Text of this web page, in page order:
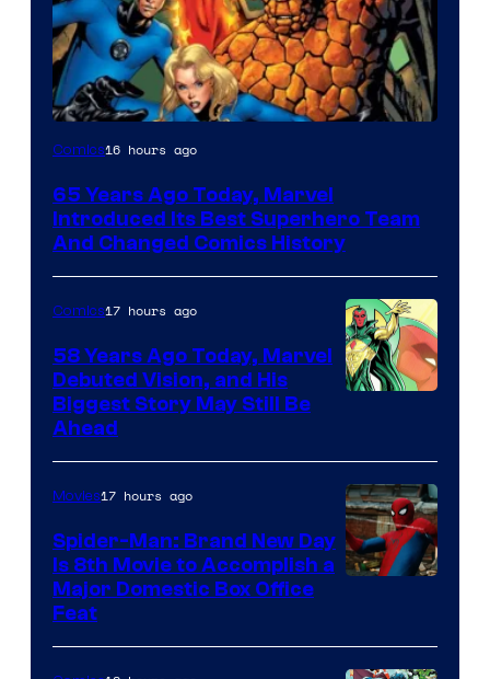
Image
of
Marvel
Comics
Comics16 hours ago
65 Years Ago Today, Marvel
Introduced Its Best Superhero Team
And Changed Comics History
of
Marvel
Comics
Comics17 hours ago
58 Years Ago Today, Marvel
Debuted Vision, and His
Biggest Story May Still Be
Ahead
Sony
Movies17 hours ago
Spider-Man: Brand New Day
Is 8th Movie to Accomplish a
Major Domestic Box Office
Feat